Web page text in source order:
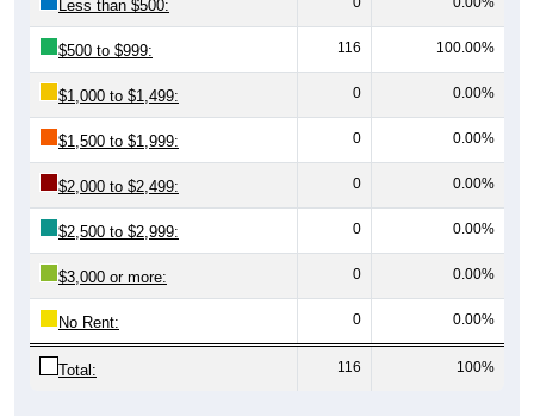
Less than $500:
$500 to $999: 116 100.00%
$1,000 to $1,499: 0 0.00%
$1,500 to $1,999: 0 0.00%
$2,000 to $2,499: 0 0.00%
$2,500 to $2,999: 0 0.00%
$3,000 or more: 0 0.00%
No Rent: 0 0.00%
Total: 116 100%